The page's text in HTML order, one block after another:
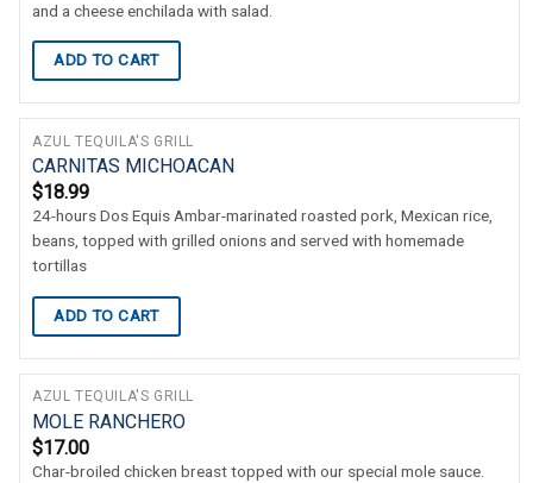
and a cheese enchilada with salad.
ADD TO CART
AZUL TEQUILA'S GRILL
CARNITAS MICHOACAN
$18.99
24-hours Dos Equis Ambar-marinated roasted pork, Mexican rice,
beans, topped with grilled onions and served with homemade
tortillas
ADD TO CART
AZUL TEQUILA'S GRILL
MOLE RANCHERO
$17.00
Char-broiled chicken breast topped with our special mole sauce.